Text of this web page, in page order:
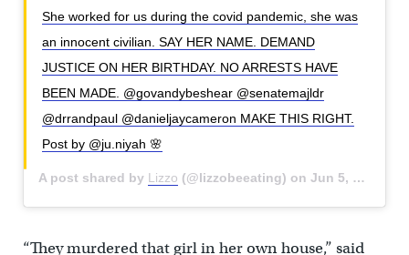
She worked for us during the covid pandemic, she was
an innocent civilian. SAY HER NAME. DEMAND
JUSTICE ON HER BIRTHDAY. NO ARRESTS HAVE
BEEN MADE. @govandybeshear @senatemajldr
@drrandpaul @danieljaycameron MAKE THIS RIGHT.
Post by @ju.niyah 🌸
A post shared by Lizzo (@lizzobeeating) on Jun 5, 2020 at 8:27am PDT
“They murdered that girl in her own house,” said